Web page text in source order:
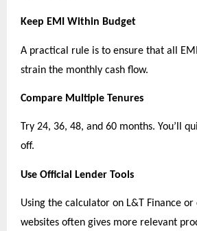
Keep EMI Within Budget
A practical rule is to ensure that all
strain the monthly cash flow.
Compare Multiple Tenures
Try 24, 36, 48, and 60 months. You’ll
off.
Use Official Lender Tools
Using the calculator on L&T Finance
websites often gives more relevant